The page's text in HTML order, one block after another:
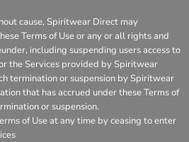
cause, Spiritwear Direct may
Terms of Use or any or all rights and
including suspending users access to
the Services provided by Spiritwear
termination or suspension by Spiritwear
that has accrued under these Terms of
or suspension.
of Use at any time by ceasing to enter